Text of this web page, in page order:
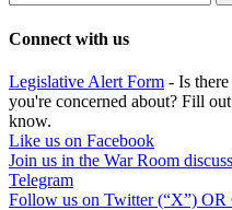
Connect with us
Legislative Alert Form - Is
you're concerned about? Fill
know.
Like us on Facebook
Join us in the War Room
Telegram
Follow us on Twitter (“X”) OR